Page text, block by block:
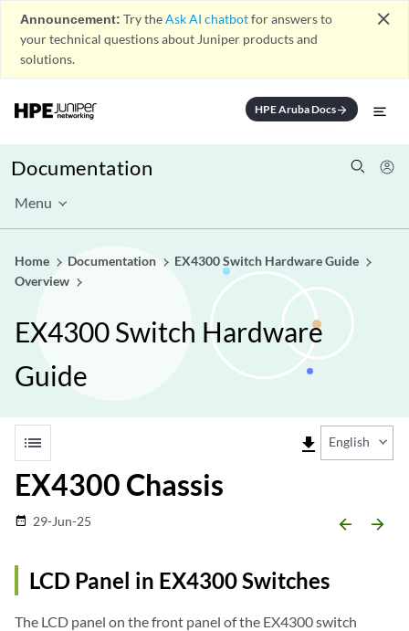
Announcement: Try theAsk AI chatbotfor answers to
your technical questions about Juniper products and
solutions.
close
HPE Aruba Docsarrow_forward
Documentation
Menu
Home Documentation
EX4300 Switch Hardware Guide
Overview
EX4300 Switch Hardware
Guide
list file_download English
EX4300 Chassis
date_range 29-Jun-25 arrow_backward arrow_forward
LCD Panel in EX4300 Switches
The LCD panel on the front panel of the EX4300 switch